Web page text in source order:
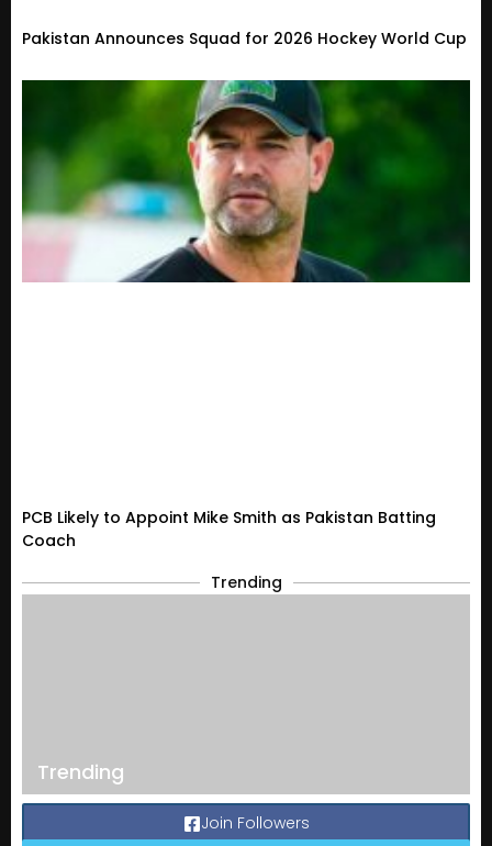
Pakistan Announces Squad for 2026 Hockey World Cup
PCB Likely to Appoint Mike Smith as Pakistan Batting
Coach
Trending
Trending
Join Followers